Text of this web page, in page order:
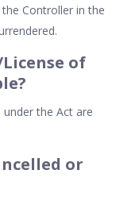
Controller in the
of
the Act are
or